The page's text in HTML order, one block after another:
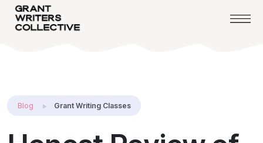
Blog Grant Writing Classes